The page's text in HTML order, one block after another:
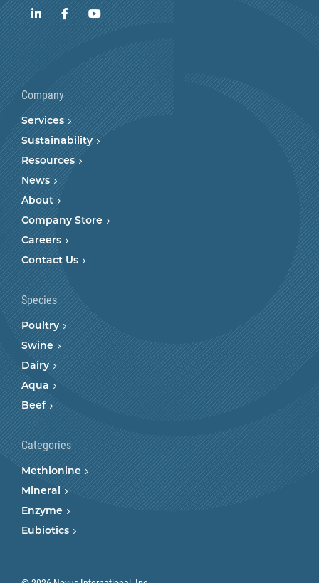
LinkedInFacebookYouTube
Company
Services
Sustainability
Resources
News
About
Company Store
Careers
Contact Us
Species
Poultry
Swine
Dairy
Aqua
Beef
Categories
Methionine
Mineral
Enzyme
Eubiotics